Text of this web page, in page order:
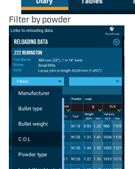
Filter by powder